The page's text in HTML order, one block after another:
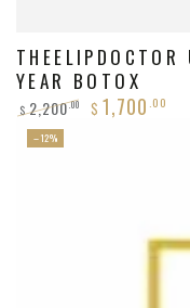
THEELIPDOCTOR
YEAR BOTOX
Regular
price
$ 2,200.00 $ 1,700 .00
–12%